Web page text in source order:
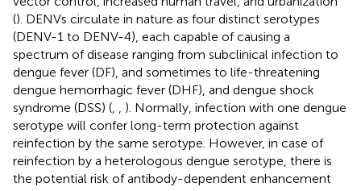
(). DENVs circulate in nature as four distinct serotypes
(DENV-1 to DENV-4), each capable of causing a
spectrum of disease ranging from subclinical infection to
dengue fever (DF), and sometimes to life-threatening
dengue hemorrhagic fever (DHF), and dengue shock
syndrome (DSS) (
). Normally, infection with one dengue
serotype will confer long-term protection against
reinfection by the same serotype. However, in case of
reinfection by a heterologous dengue serotype, there is
the potential risk of antibody-dependent enhancement